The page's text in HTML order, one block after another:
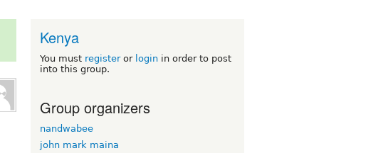
Kenya
You must registeror login in order to post
into this group.
Group organizers
nandwabee
john mark maina